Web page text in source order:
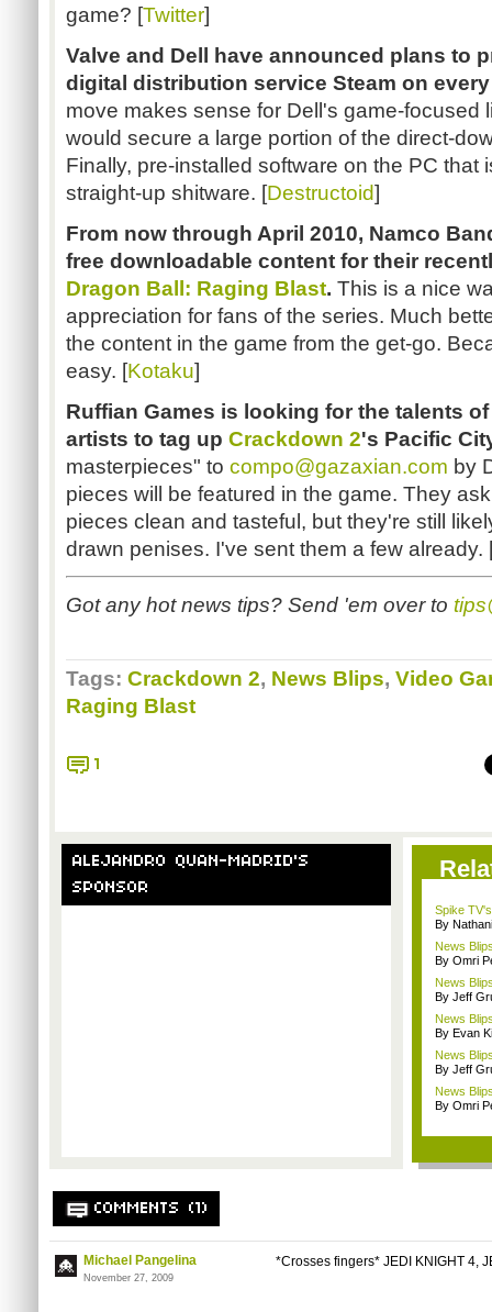
game? [Twitter]
Valve and Dell have announced plans to
digital distribution service Steam on
move makes sense for Dell's game-focused
would secure a large portion of the direct-
Finally, pre-installed software on the PC that
straight-up shitware. [Destructoid]
From now through April 2010, Namco
free downloadable content for their
Dragon Ball: Raging Blast. This is a nice
appreciation for fans of the series. Much
the content in the game from the get-go.
easy. [Kotaku]
Ruffian Games is looking for the talents
artists to tag up Crackdown 2's Pacific
masterpieces" to compo@gazaxian.com by
pieces will be featured in the game. They
pieces clean and tasteful, but they're still
drawn penises. I've sent them a few already.
Got any hot news tips? Send 'em over to
Tags: Crackdown 2, News Blips, Video
Raging Blast
1
ALEJANDRO QUAN-MADRID'S
SPONSOR
Spike
By
News
By Omri
News
By Jeff
News
By Evan
News
By Jeff
News
By Omri
COMMENTS (1)
Michael Pangelina
November 27, 2009
*Crosses fingers* JEDI KNIGHT 4,